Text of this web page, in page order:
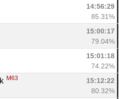
14:56:29
85.31%
15:00:17
79.04%
15:01:18
74.22%
M63
15:12:22
80.32%